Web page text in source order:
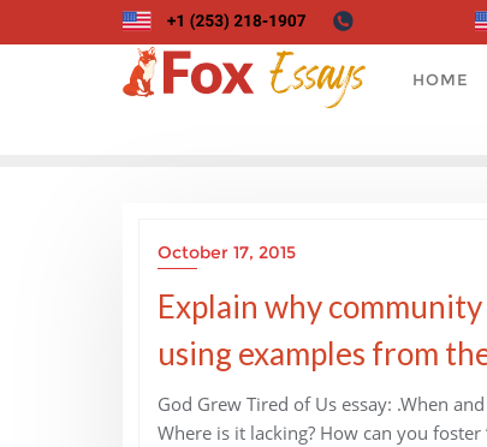
to
HOME
October 17, 2015
Explain why
using examples from
God Grew Tired of Us essay: .When
Where is it lacking? How can you foster